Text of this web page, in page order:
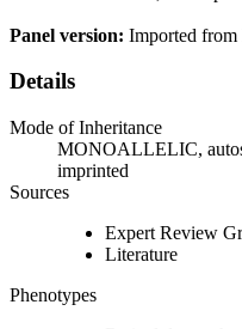
Panel version: Imported from
Details
Mode of Inheritance
MONOALLELIC,
imprinted
Sources
Expert Review
Literature
Phenotypes